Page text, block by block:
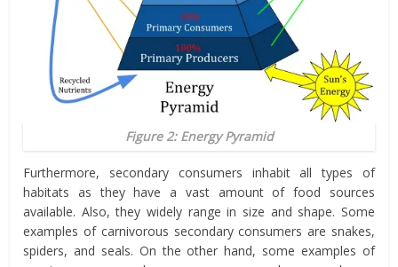
Figure 2: Energy Pyramid
Furthermore, secondary consumers inhabit all types of
habitats as they have a vast amount of food sources
available. Also, they widely range in size and shape. Some
examples of carnivorous secondary consumers are snakes,
spiders, and seals. On the other hand, some examples of